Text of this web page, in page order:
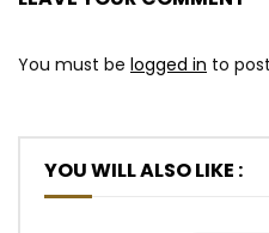
You must be logged in to
YOU WILL ALSO LIKE :